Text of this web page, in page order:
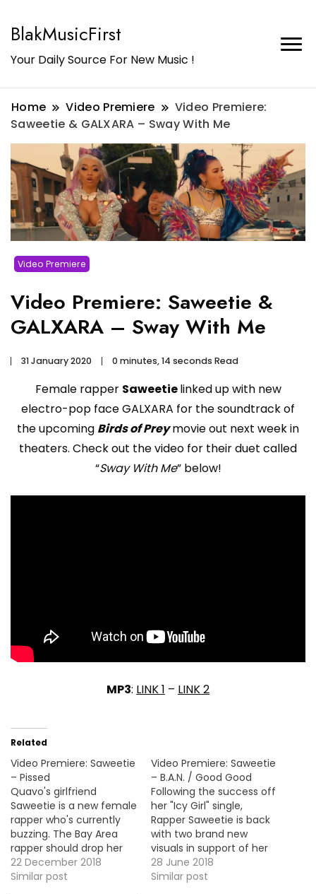
BlakMusicFirst
Your Daily Source For New Music !
Home Video Premiere
Video Premiere:
Saweetie & GALXARA – Sway With Me
Video Premiere
Video Premiere: Saweetie &
GALXARA – Sway With Me
31 January 2020 0 minutes, 14 seconds Read
Female rapper Saweetielinked up with new
electro-pop face GALXARA for the soundtrack of
the upcoming Birds of Preymovie out next week in
theaters. Check out the video for their duet called
“Sway With Me” below!
MP3: LINK 1 – LINK 2
Related
Video Premiere: Saweetie
– Pissed
Quavo's girlfriend
Saweetie is a new female
rapper who's currently
buzzing. The Bay Area
rapper should drop her
debut album Icy Girl next
year but for now here's
22 December 2018
Similar post
Video Premiere: Saweetie
– B.A.N. / Good Good
Following the success off
her "Icy Girl" single,
Rapper Saweetie is back
with two brand new
visuals in support of her
debut EP High
Maintenance. Here's the
28 June 2018
Similar post